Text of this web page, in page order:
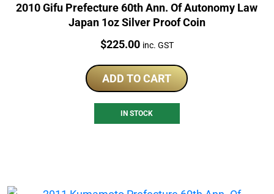
2010 Gifu Prefecture 60th Ann. Of Autonomy Law
Japan 1oz Silver Proof Coin
Price:
$225.00 inc. GST
ADD TO CART
IN STOCK